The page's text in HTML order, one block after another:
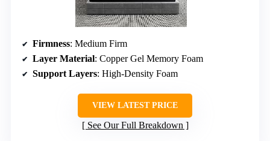
Firmness: Medium Firm
Layer Material: Copper Gel Memory Foam
Support Layers: High-Density Foam
VIEW LATEST PRICE
See Our Full Breakdown